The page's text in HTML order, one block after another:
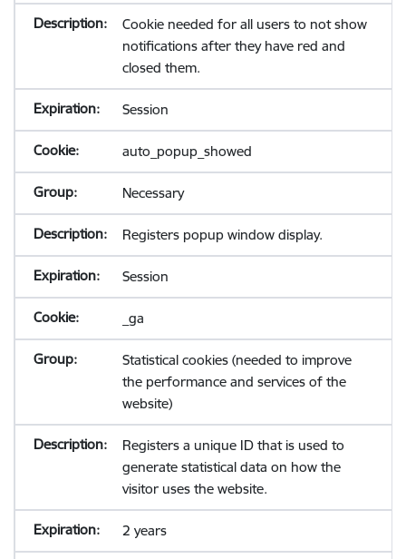
Cookie needed for all users to not show
notifications after they have red and
closed them.
Session
auto_popup_showed
Necessary
Registers popup window display.
Session
_ga
Statistical cookies (needed to improve
the performance and services of the
website)
Registers a unique ID that is used to
generate statistical data on how the
visitor uses the website.
2 years